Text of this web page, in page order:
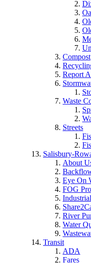
Compost
Report
Waste
Streets
Salisbury-
About
Eye On
FOG
River
Water
Transit
ADA
Fares